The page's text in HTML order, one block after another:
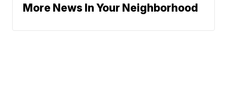
More News In Your Neighborhood